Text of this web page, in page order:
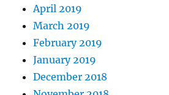
April 2019
March 2019
February 2019
January 2019
December 2018